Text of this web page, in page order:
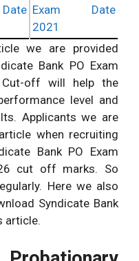
Exam Date
2021
we are provided
Bank PO Exam
Cut-off will help the
level and
Applicants we are
when recruiting
Bank PO Exam
cut off marks. So
Here we also
Syndicate Bank
article.